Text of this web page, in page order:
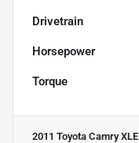
Drivetrain
Horsepower
Torque
2011 Toyota Camry XLE